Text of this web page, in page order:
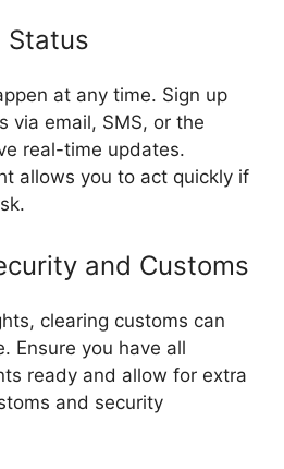
Status
at any time. Sign up
via email, SMS, or the
real-time updates.
allows you to act quickly if
and Customs
clearing customs can
Ensure you have all
ready and allow for extra
and security